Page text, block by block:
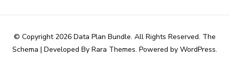
© Copyright 2026 Data Plan Bundle. All Rights Reserved. The
Schema | Developed By Rara Themes. Powered by WordPress.